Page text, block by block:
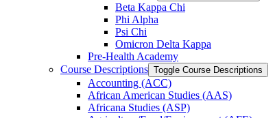
Beta Kappa Chi
Phi Alpha
Psi Chi
Omicron Delta Kappa
Pre-​Health Academy
Course Descriptions Toggle Course Descriptions
Accounting (ACC)
African American Studies (AAS)
Africana Studies (ASP)